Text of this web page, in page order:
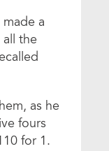
a
the
as he
fours
for 1.